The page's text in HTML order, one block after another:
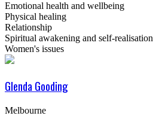
Emotional health and wellbeing
Physical healing
Relationship
Spiritual awakening and self-realisation
Women's issues
Glenda Gooding
Melbourne